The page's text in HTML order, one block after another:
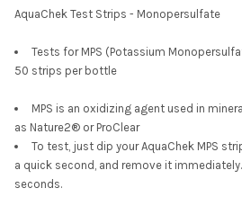
ALL
SELECTED
AquaChek Test Strips - Monopersulfate
Tests for MPS (Potassium
50 strips per bottle
MPS is an oxidizing agent used in
as Nature2® or ProClear
To test, just dip your AquaChek MPS
a quick second, and remove it
seconds.